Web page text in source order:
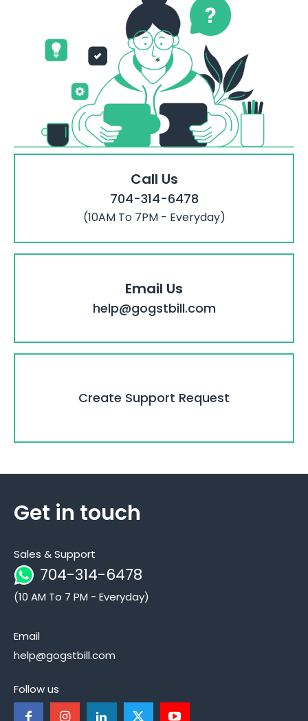
Call Us
704-314-6478
(10AM To 7PM - Everyday)
Email Us
help@gogstbill.com
Create Support Request
Get in touch
Sales & Support
704-314-6478
(10 AM To 7 PM - Everyday)
Email
help@gogstbill.com
Follow us